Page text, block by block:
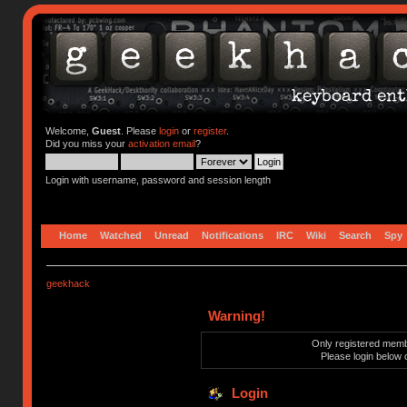
Welcome, Guest. Please loginor register.
Did you miss your activation email?
Login with username, password and session length
Home Watched Unread Notifications IRC Wiki Search Spy
geekhack
Warning!
Only registered
Please login below
Login